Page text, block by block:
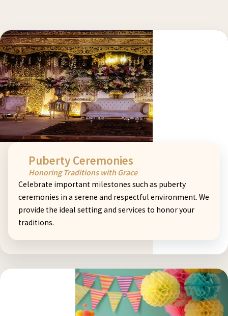
Puberty Ceremonies
Honoring Traditions with Grace
Celebrate important milestones such as puberty
ceremonies in a serene and respectful environment. We
provide the ideal setting and services to honor your
traditions.